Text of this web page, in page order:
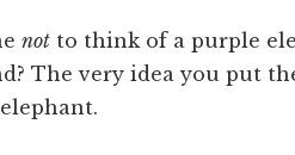
not to think of a purple
The very idea you put